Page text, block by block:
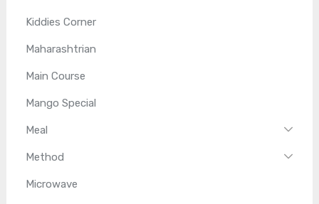
Kiddies Corner
Maharashtrian
Main Course
Mango Special
Meal
Method
Microwave